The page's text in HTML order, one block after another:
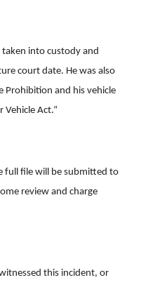
taken into custody and
court date. He was also
Prohibition and his vehicle
Act.”
full file will be submitted to
review and charge
this incident, or